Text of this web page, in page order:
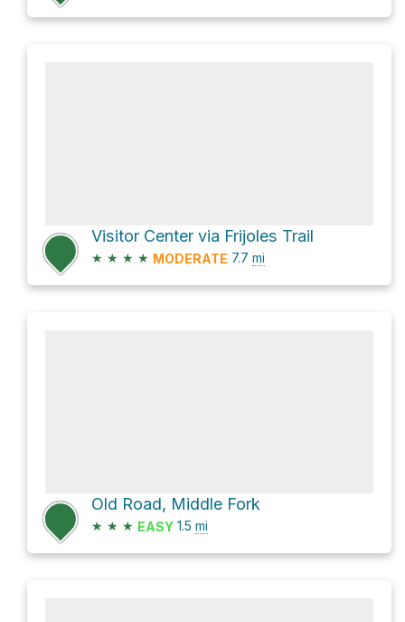
Visitor Center via Frijoles Trail
★ ★ ★ ★ MODERATE 7.7 mi
Old Road, Middle Fork
★ ★ ★ EASY 1.5 mi